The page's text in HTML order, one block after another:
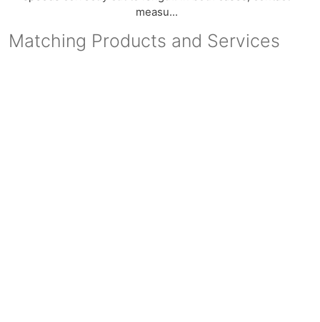
measu...
Matching Products and Services